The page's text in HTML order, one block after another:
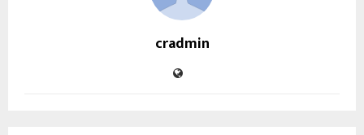
cradmin